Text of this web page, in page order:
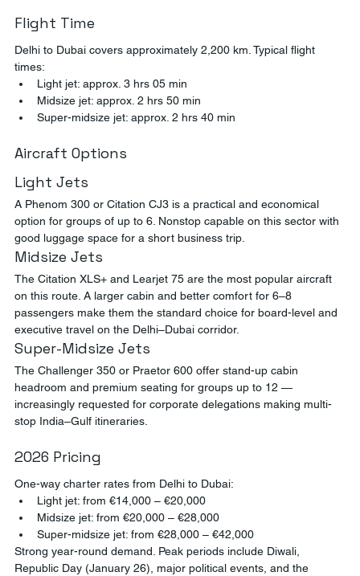
Flight Time
Delhi to Dubai covers approximately 2,200 km. Typical flight
times:
Light jet: approx. 3 hrs 05 min
Midsize jet: approx. 2 hrs 50 min
Super-midsize jet: approx. 2 hrs 40 min
Aircraft Options
Light Jets
A Phenom 300 or Citation CJ3 is a practical and economical
option for groups of up to 6. Nonstop capable on this sector with
good luggage space for a short business trip.
Midsize Jets
The Citation XLS+ and Learjet 75 are the most popular aircraft
on this route. A larger cabin and better comfort for 6–8
passengers make them the standard choice for board-level and
executive travel on the Delhi–Dubai corridor.
Super-Midsize Jets
The Challenger 350 or Praetor 600 offer stand-up cabin
headroom and premium seating for groups up to 12 —
increasingly requested for corporate delegations making multi-
stop India–Gulf itineraries.
2026 Pricing
One-way charter rates from Delhi to Dubai:
Light jet: from €14,000 – €20,000
Midsize jet: from €20,000 – €28,000
Super-midsize jet: from €28,000 – €42,000
Strong year-round demand. Peak periods include Diwali,
Republic Day (January 26), major political events, and the